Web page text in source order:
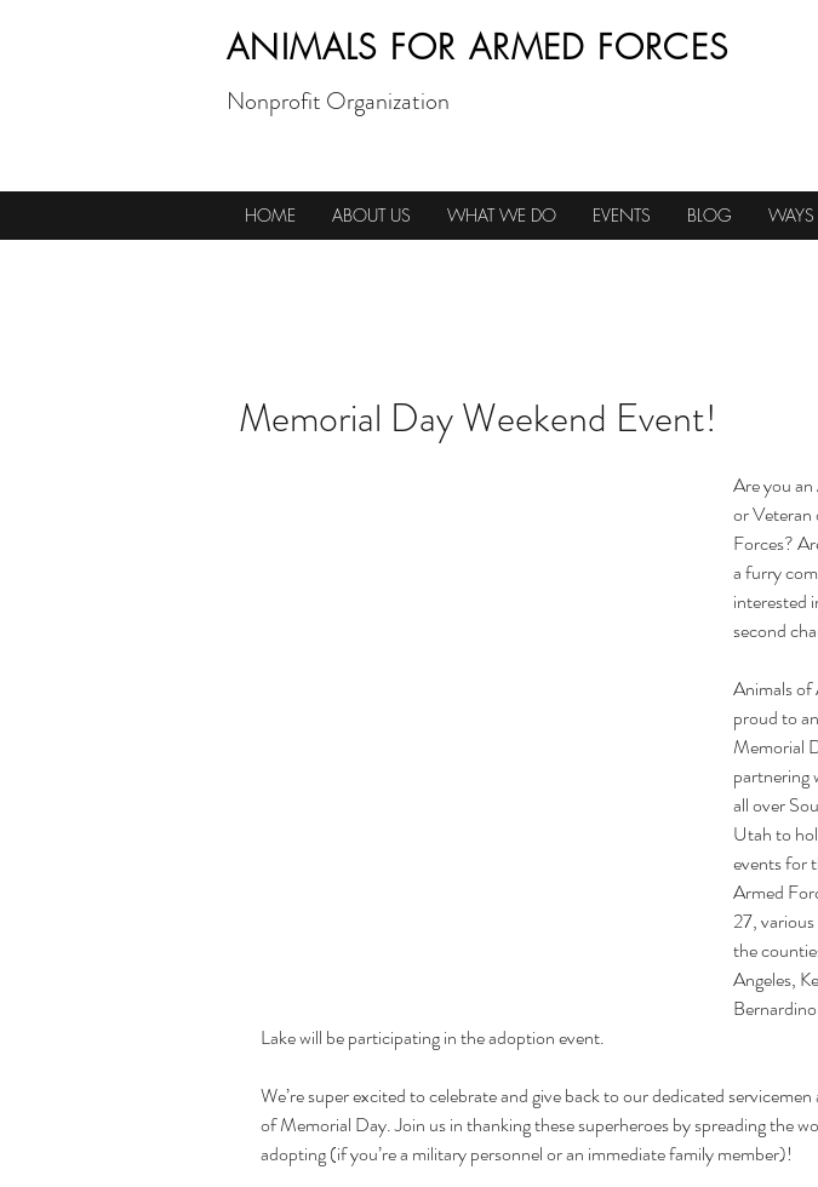
ANIMALS FOR ARMED FORCES
Nonprofit Organization
HOME ABOUT US WHAT WE DO EVENTS BLOG WAYS
Memorial Day Weekend Event!
Are you
or
Forces?
a furry
interested
second
Animals of
proud to
Memorial
partnering
all over
Utah to
events for
Armed
27,
the
Angeles,
Lake will be participating in the adoption event.
We’re super excited to celebrate and give back to our dedicated
of Memorial Day. Join us in thanking these superheroes by spreading the
adopting (if you’re a military personnel or an immediate family member)!